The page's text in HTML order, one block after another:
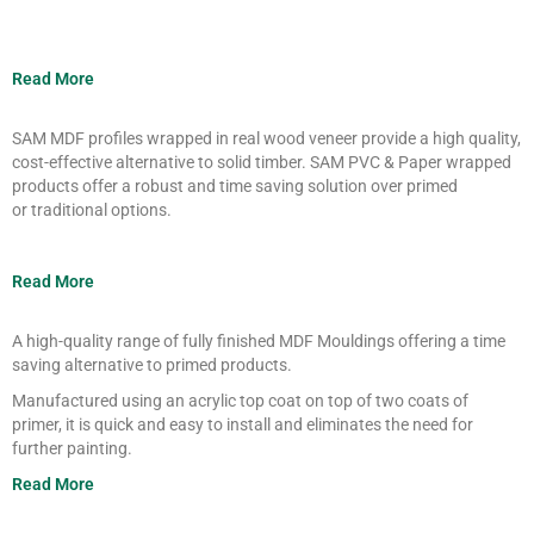
Read More
SAM MDF profiles wrapped in real wood veneer provide a high quality,
cost-effective alternative to solid timber. SAM PVC& Paperwrapped
products offer a robust and time saving solution over primed
ortraditional options.
Read More
A high-quality range of fully finished MDF Mouldingsoffering a time
saving alternative to primed products.
Manufactured using an acrylictop coat on top of two coats of
primer, it is quick and easy to install and eliminates the need for
further painting.
Read More